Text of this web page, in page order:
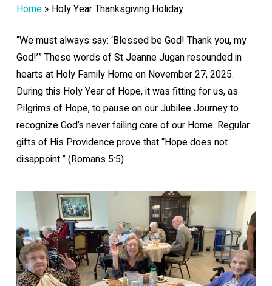
Home» Holy Year Thanksgiving Holiday
“We must always say: ‘Blessed be God! Thank you, my
God!’” These words of St Jeanne Jugan resounded in
hearts at Holy Family Home on November 27, 2025.
During this Holy Year of Hope, it was fitting for us, as
Pilgrims of Hope, to pause on our Jubilee Journey to
recognize God’s never failing care of our Home. Regular
gifts of His Providence prove that “Hope does not
disappoint.” (Romans 5:5)